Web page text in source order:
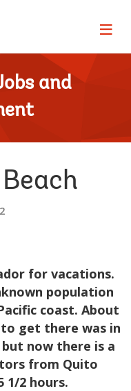
Page
and
for vacations.
population
coast. About
get there was in
now there is a
from Quito
1/2 hours.